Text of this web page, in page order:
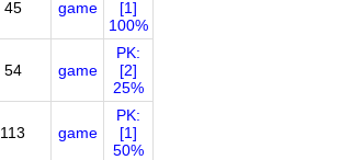
45 game
[1]
100%
54 game
PK:
[2]
25%
113 game
PK:
[1]
50%